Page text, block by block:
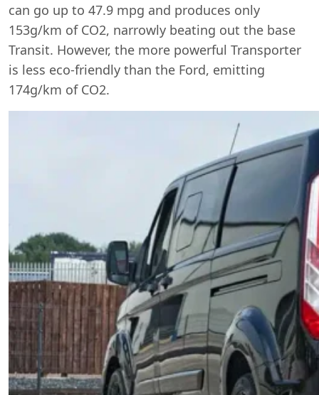
can go up to 47.9 mpg and produces only
153g/km of CO2, narrowly beating out the base
Transit. However, the more powerful Transporter
is less eco-friendly than the Ford, emitting
174g/km of CO2.